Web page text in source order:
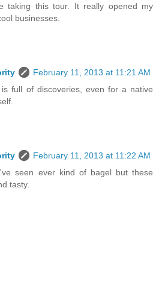
taking this tour. It really opened my
businesses.
February 11, 2013 at 11:21 AM
full of discoveries, even for a native
February 11, 2013 at 11:22 AM
seen ever kind of bagel but these
tasty.